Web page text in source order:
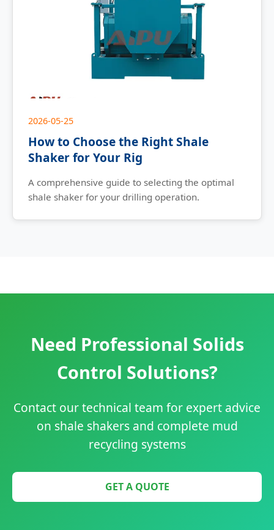
2026-05-25
How to Choose the Right Shale
Shaker for Your Rig
A comprehensive guide to selecting the optimal
shale shaker for your drilling operation.
Need Professional Solids
Control Solutions?
Contact our technical team for expert advice
on shale shakers and complete mud
recycling systems
GET A QUOTE